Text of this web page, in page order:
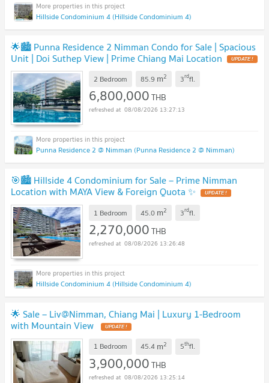
Hillside Condominium 4 (Hillside Condominium 4)
🌟🏙️ Punna Residence 2 Nimman Condo for Sale | Spacious
Unit | Doi Suthep View | Prime Chiang Mai Location UPDATE !
2 Bedroom 85.9 m2 3rdfl.
6,800,000THB
08/08/2026 13:27:13
Punna Residence 2 @ Nimman (Punna Residence 2 @ Nimman)
🎯🏙️ Hillside 4 Condominium for Sale – Prime Nimman
Location with MAYA View & Foreign Quota ✨ UPDATE !
1 Bedroom 45.0 m2 3rdfl.
2,270,000THB
08/08/2026 13:26:48
Hillside Condominium 4 (Hillside Condominium 4)
🌟 Sale – Liv@Nimman, Chiang Mai | Luxury 1-Bedroom
with Mountain View UPDATE !
1 Bedroom 45.4 m2 5thfl.
3,900,000THB
08/08/2026 13:25:14